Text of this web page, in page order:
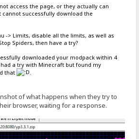
access the page, or they actually can
cannot successfully download the
-> Limits, disable all the limits, as well as
Spiders, then have a try?
downloaded your modpack within 4
a try with Minecraft but found my
that
of what happens when they try to
browser, waiting for a response.